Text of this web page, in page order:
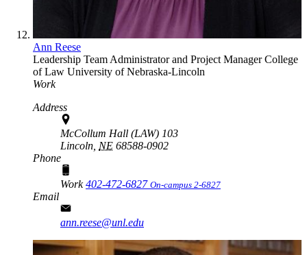
Ann Reese
Leadership Team Administrator and Project ManagerCollege
of Law University of Nebraska-Lincoln
Work
Address
McCollum Hall (LAW) 103
Lincoln, NE 68588-0902
Phone
Work402-472-6827 On-campus 2-6827
Email
ann.reese@unl.edu